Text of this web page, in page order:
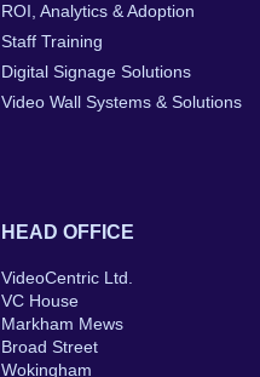
ROI, Analytics & Adoption
Staff Training
Digital Signage Solutions
Video Wall Systems & Solutions
HEAD OFFICE
VideoCentric Ltd.
VC House
Markham Mews
Broad Street
Wokingham